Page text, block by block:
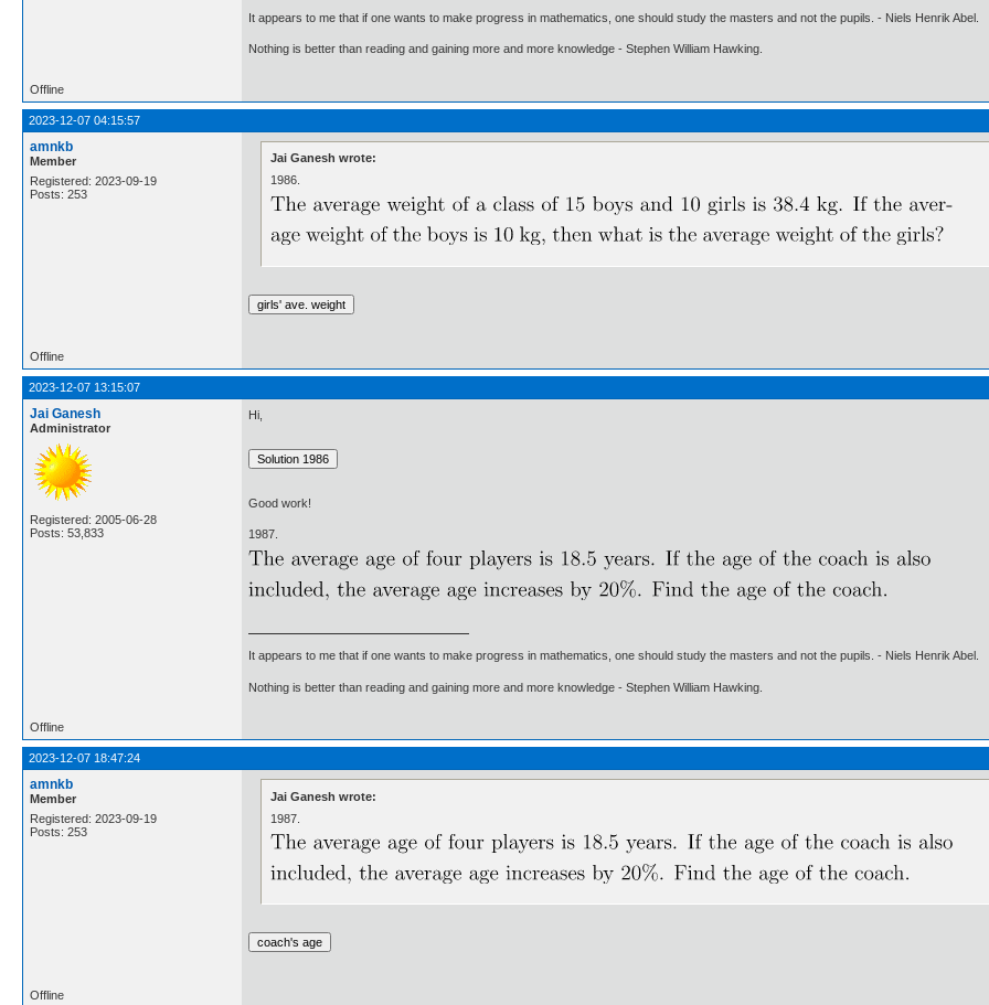
It appears to me that if one wants to make progress in mathematics, one should study the masters and not the pupils. - Niels Henrik Abel.
Nothing is better than reading and gaining more and more knowledge - Stephen William Hawking.
Offline
2023-12-07 04:15:57
amnkb
Member
Registered: 2023-09-19
Posts: 253
Jai Ganesh wrote:
1986.
Offline
2023-12-07 13:15:07
Jai Ganesh
Administrator
Registered: 2005-06-28
Posts: 53,833
Hi,
Good work!
1987.
It appears to me that if one wants to make progress in mathematics, one should study the masters and not the pupils. - Niels Henrik Abel.
Nothing is better than reading and gaining more and more knowledge - Stephen William Hawking.
Offline
2023-12-07 18:47:24
amnkb
Member
Registered: 2023-09-19
Posts: 253
Jai Ganesh wrote:
1987.
Offline